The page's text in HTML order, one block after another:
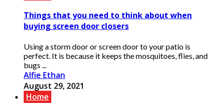
Things that you need to think about when
buying screen door closers
Using a storm door or screen door to your patio is
perfect. It is because it keeps the mosquitoes, flies, and
bugs ...
Alfie Ethan
August 29, 2021
Home